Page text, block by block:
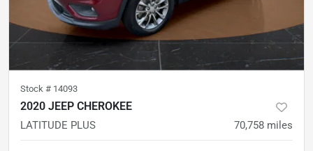
Stock # 14093
2020 JEEP CHEROKEE
LATITUDE PLUS 70,758 miles